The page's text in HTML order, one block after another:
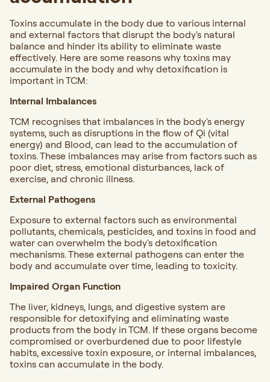
Toxins accumulate in the body due to various internal
and external factors that disrupt the body's natural
balance and hinder its ability to eliminate waste
effectively. Here are some reasons why toxins may
accumulate in the body and why detoxification is
important in TCM:
Internal Imbalances
TCM recognises that imbalances in the body's energy
systems, such as disruptions in the flow of Qi (vital
energy) and Blood, can lead to the accumulation of
toxins. These imbalances may arise from factors such as
poor diet, stress, emotional disturbances, lack of
exercise, and chronic illness.
External Pathogens
Exposure to external factors such as environmental
pollutants, chemicals, pesticides, and toxins in food and
water can overwhelm the body's detoxification
mechanisms. These external pathogens can enter the
body and accumulate over time, leading to toxicity.
Impaired Organ Function
The liver, kidneys, lungs, and digestive system are
responsible for detoxifying and eliminating waste
products from the body in TCM. If these organs become
compromised or overburdened due to poor lifestyle
habits, excessive toxin exposure, or internal imbalances,
toxins can accumulate in the body.